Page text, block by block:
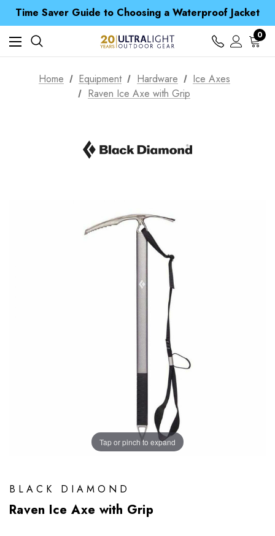
Time Saver Guide to Choosing a Waterproof Jacket
Spend over £25 and get our Anniversary Neck Tube for 1p
Free UK Delivery when you spend over Kč 15
Time Saver Guide to Choosing a Waterproof Jacket
Spend over £25 and get our Anniversary Neck Tube for 1p
0
Home Equipment Hardware
Ice Axes
Raven Ice Axe with Grip
Tap or pinch to expand
BLACK DIAMOND
Raven Ice Axe with Grip